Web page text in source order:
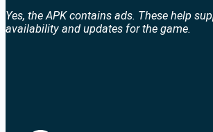
Yes, the APK contains ads. These help
availability and updates for the game.